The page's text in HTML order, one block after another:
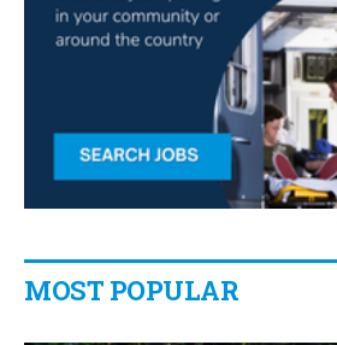
MOST POPULAR